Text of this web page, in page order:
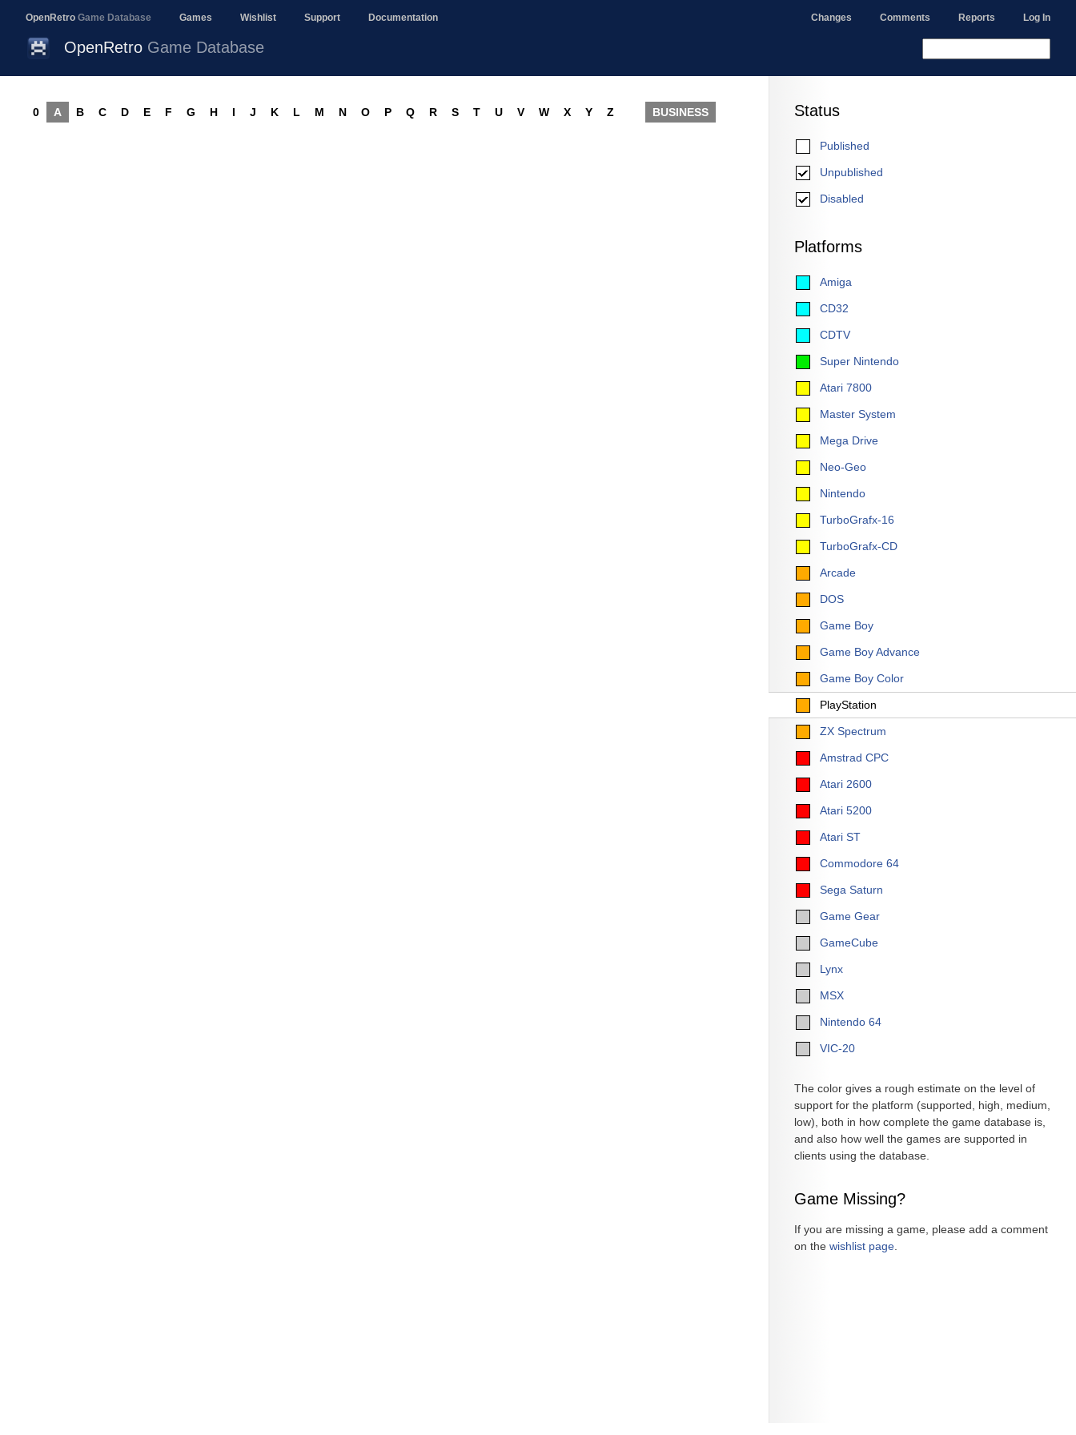
OpenRetro Game Database Games Wishlist Support Documentation Changes Comments Reports Log In
OpenRetro Game Database
Status
Published
Unpublished
Disabled
Platforms
Amiga
CD32
CDTV
Super Nintendo
Atari 7800
Master System
Mega Drive
Neo-Geo
Nintendo
TurboGrafx-16
TurboGrafx-CD
Arcade
DOS
Game Boy
Game Boy Advance
Game Boy Color
PlayStation
ZX Spectrum
Amstrad CPC
Atari 2600
Atari 5200
Atari ST
Commodore 64
Sega Saturn
Game Gear
GameCube
Lynx
MSX
Nintendo 64
VIC-20
The color gives a rough estimate on the level of
support for the platform (supported, high, medium,
low), both in how complete the game database is,
and also how well the games are supported in
clients using the database.
Game Missing?
If you are missing a game, please add a comment
on the wishlist page
0 A B C D E F G H I J K L M N O P Q R S T U V W X Y Z BUSINESS